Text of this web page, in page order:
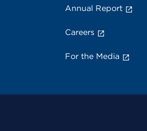
Annual Report
Careers
For the Media